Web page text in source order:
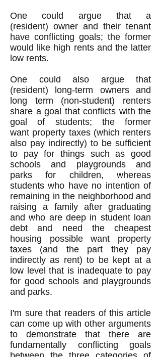
One could argue that a
(resident) owner and their tenant
have conflicting goals; the former
would like high rents and the latter
low rents.
One could also argue that
(resident) long-term owners and
long term (non-student) renters
share a goal that conflicts with the
goal of students; the former
want property taxes (which renters
also pay indirectly) to be sufficient
to pay for things such as good
schools and playgrounds and
parks for children, whereas
students who have no intention of
remaining in the neighborhood and
raising a family after graduating
and who are deep in student loan
debt and need the cheapest
housing possible want property
taxes (and the part they pay
indirectly as rent) to be kept at a
low level that is inadequate to pay
for good schools and playgrounds
and parks.
I'm sure that readers of this article
can come up with other arguments
to demonstrate that there are
fundamentally conflicting goals